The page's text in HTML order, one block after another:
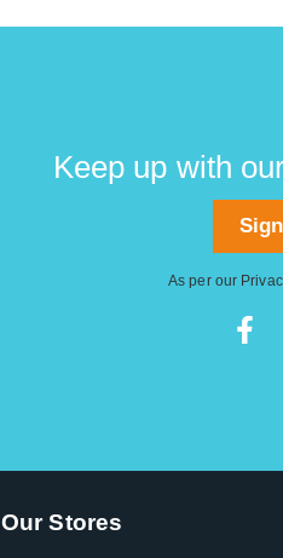
Keep up with
As per our
Our Stores